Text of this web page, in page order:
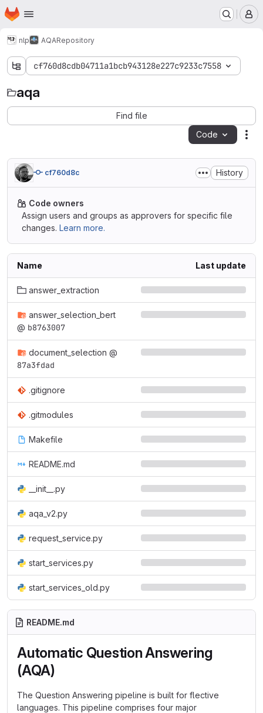
Skip to main content
Homepage
nlp AQARepository
cf760d8cdb04711a1bcb943128e227c9233c7558
aqa
Find file
Code
cf760d8c History
Code owners
Assign users and groups as approvers for specific file
changes. Learn more.
Name Last update
answer_extraction
answer_selection_bert
@ b8763007
document_selection @
87a3fdad
.gitignore
.gitmodules
Makefile
README.md
__init__.py
aqa_v2.py
request_service.py
start_services.py
start_services_old.py
README.md
Automatic Question Answering
(AQA)
The Question Answering pipeline is built for flective
languages. This pipeline comprises four major